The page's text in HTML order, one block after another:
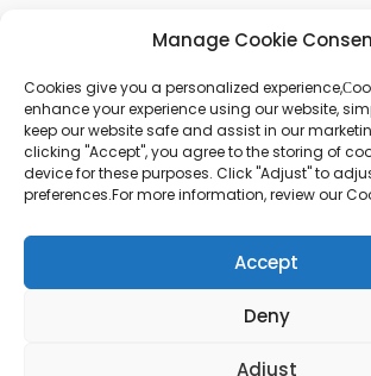
SEND INQUIRY
There is nothing better than seeing
Learn about fangdawang and get
sample albumAnd just asked for
Manage Cookie
Cookies give you a personalized
enhance your experience using our website,
keep our website safe and assist in our
clicking "Accept", you agree to the storing of
device for these purposes. Click "Adjust" to
preferences.For more information, review our
Accept
Deny
Adjust